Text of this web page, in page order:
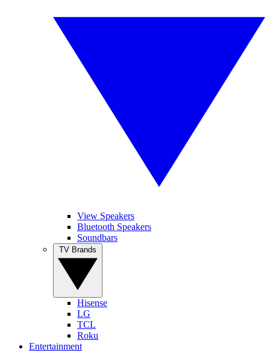
View Speakers
Bluetooth Speakers
Soundbars
Hisense
LG
TCL
Roku
Entertainment